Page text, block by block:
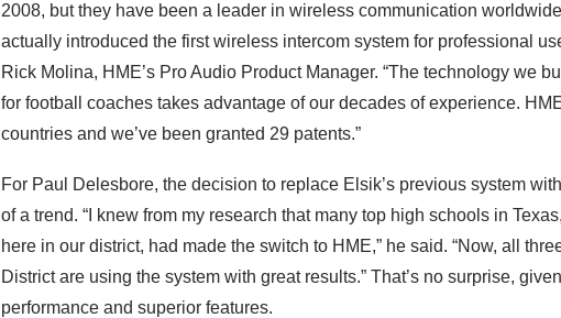
2008, but they have been a leader in wireless communication
actually introduced the first wireless intercom system for professional
Rick Molina, HME’s Pro Audio Product Manager. “The technology we
for football coaches takes advantage of our decades of experience.
countries and we’ve been granted 29 patents.”
For Paul Delesbore, the decision to replace Elsik’s previous system
of a trend. “I knew from my research that many top high schools in
here in our district, had made the switch to HME,” he said. “Now, all
District are using the system with great results.” That’s no surprise,
performance and superior features.